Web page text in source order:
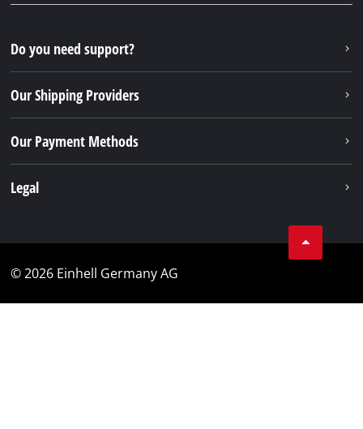
Do you need support?
Our Shipping Providers
Our Payment Methods
Legal
© 2026 Einhell Germany AG